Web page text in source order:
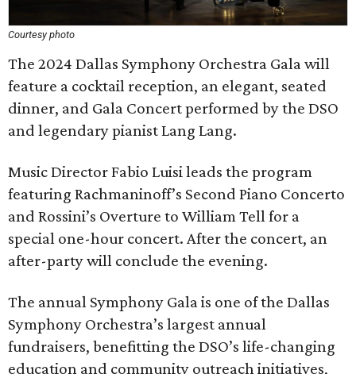
Courtesy photo
The 2024 Dallas Symphony Orchestra Gala will
feature a cocktail reception, an elegant, seated
dinner, and Gala Concert performed by the DSO
and legendary pianist Lang Lang.
Music Director Fabio Luisi leads the program
featuring Rachmaninoff’s Second Piano Concerto
and Rossini’s Overture to William Tell for a
special one-hour concert. After the concert, an
after-party will conclude the evening.
The annual Symphony Gala is one of the Dallas
Symphony Orchestra’s largest annual
fundraisers, benefitting the DSO’s life-changing
education and community outreach initiatives,